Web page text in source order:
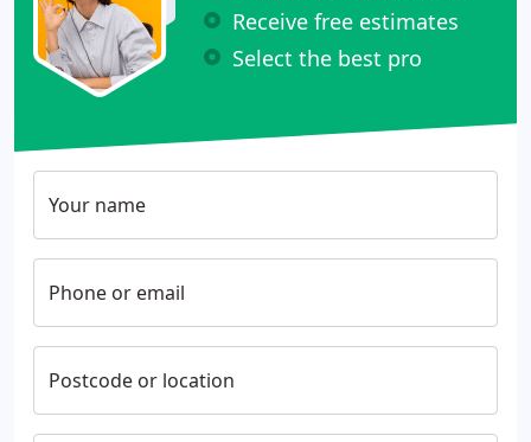
Receive free estimates
Select the best pro
Your name
Phone or email
Postcode or location